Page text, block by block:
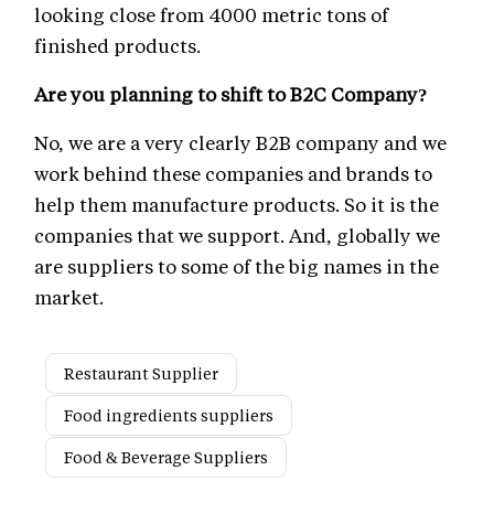
looking close from 4000 metric tons of
finished products.
Are you planning to shift to B2C Company?
No, we are a very clearly B2B company and we
work behind these companies and brands to
help them manufacture products. So it is the
companies that we support. And, globally we
are suppliers to some of the big names in the
market.
Restaurant Supplier
Food ingredients suppliers
Food & Beverage Suppliers